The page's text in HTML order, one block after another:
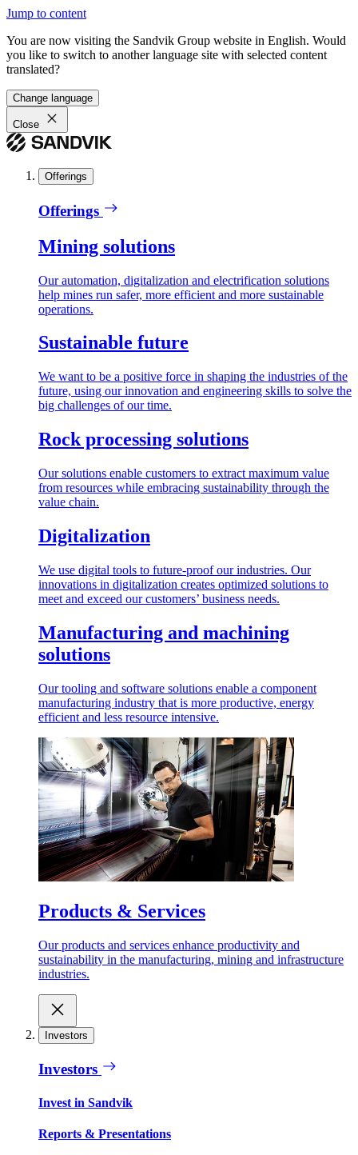
Jump to content
You are now visiting the Sandvik Group website in English. Would
you like to switch to another language site with selected content
translated?
Change language
Close
Offerings
Offerings
Mining solutions
Our automation, digitalization and electrification solutions
help mines run safer, more efficient and more sustainable
operations.
Sustainable future
We want to be a positive force in shaping the industries of the
future, using our innovation and engineering skills to solve the
big challenges of our time.
Rock processing solutions
Our solutions enable customers to extract maximum value
from resources while embracing sustainability through the
value chain.
Digitalization
We use digital tools to future-proof our industries. Our
innovations in digitalization creates optimized solutions to
meet and exceed our customers’ business needs.
Manufacturing and machining
solutions
Our tooling and software solutions enable a component
manufacturing industry that is more productive, energy
efficient and less resource intensive.
Products & Services
Our products and services enhance productivity and
sustainability in the manufacturing, mining and infrastructure
industries.
Investors
Investors
Invest in Sandvik
Reports & Presentations